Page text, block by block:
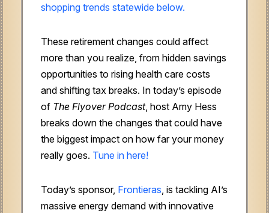
shopping trends statewide below.
These retirement changes could affect
more than you realize, from hidden savings
opportunities to rising health care costs
and shifting tax breaks. In today’s episode
of The Flyover Podcast, host Amy Hess
breaks down the changes that could have
the biggest impact on how far your money
really goes. Tune in here!
Today’s sponsor, Frontieras , is tackling AI’s
massive energy demand with innovative